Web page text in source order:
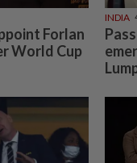
Forlan
World Cup
INDIA